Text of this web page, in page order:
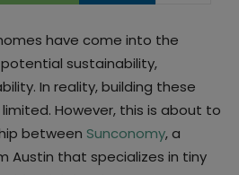
have come into the
sustainability,
In reality, building these
However, this is about to
between Sunconomy, a
Austin that specializes in tiny